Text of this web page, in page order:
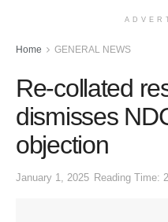
Home GENERAL NEWS
Re-collated
dismisses
objection
January 1, 2025 Reading Time: